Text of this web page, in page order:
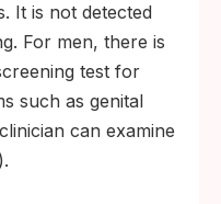
It is not detected
For men, there is
test for
such as genital
can examine
).